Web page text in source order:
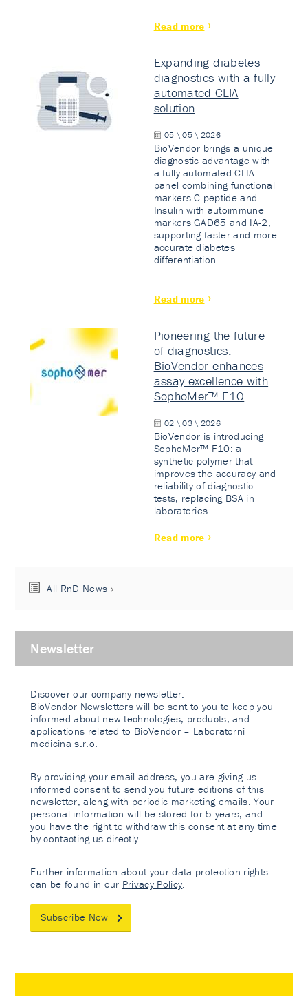
Read more
Expanding diabetes
diagnostics with a fully
automated CLIA
solution
05 \ 05 \ 2026
BioVendor brings a unique
diagnostic advantage with
a fully automated CLIA
panel combining functional
markers C-peptide and
Insulin with autoimmune
markers GAD65 and IA-2,
supporting faster and more
accurate diabetes
differentiation.
Read more
Pioneering the future
of diagnostics:
BioVendor enhances
assay excellence with
SophoMer™ F10
02 \ 03 \ 2026
BioVendor is introducing
SophoMer™ F10: a
synthetic polymer that
improves the accuracy and
reliability of diagnostic
tests, replacing BSA in
laboratories.
Read more
All RnD News
Newsletter
Discover our company newsletter.
BioVendor Newsletters will be sent to you to keep you
informed about new technologies, products, and
applications related to BioVendor – Laboratorni
medicina s.r.o.
By providing your email address, you are giving us
informed consent to send you future editions of this
newsletter, along with periodic marketing emails. Your
personal information will be stored for 5 years, and
you have the right to withdraw this consent at any time
by contacting us directly.
Further information about your data protection rights
can be found in our Privacy Policy
Subscribe Now